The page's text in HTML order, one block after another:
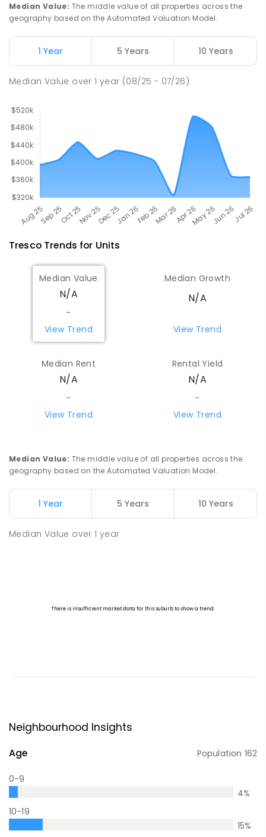
-
IN CATCHMENT SECONDARY
GOVERNMENT
Median Value: The middle value of all properties across the
geography based on the Automated Valuation Model.
1 Year 5 Years 10 Years
Median Value over1 year (08/25 - 07/26)
TrescoTrends for Units
Median Value
N/A
-
View Trend
Median Growth
N/A
View Trend
Median Rent
N/A
-
View Trend
Rental Yield
N/A
-
View Trend
Median Value: The middle value of all properties across the
geography based on the Automated Valuation Model.
1 Year 5 Years 10 Years
Median Value over1 year
Neighbourhood Insights
Age Population 162
0-9
4%
10-19
15%